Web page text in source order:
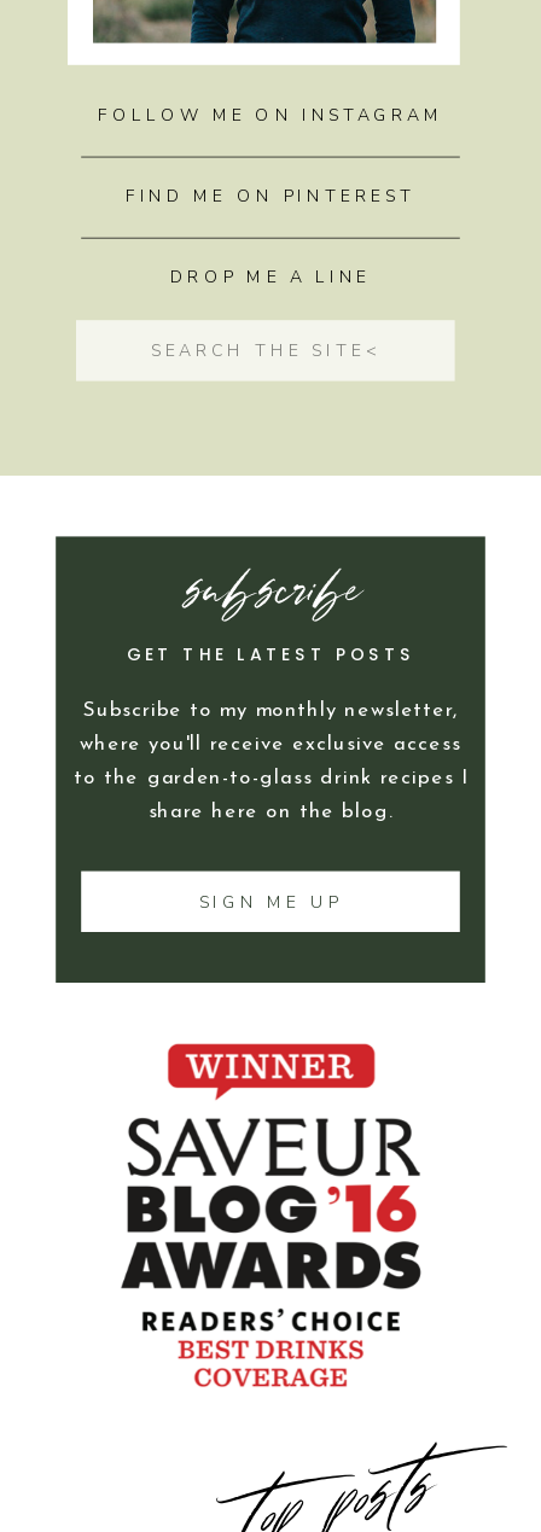
FOLLOW ME ON INSTAGRAM
FIND ME ON PINTEREST
DROP ME A LINE
Search
for:
subscribe
GET THE LATEST POSTS
Subscribe to my monthly newsletter,
where you'll receive exclusive access
to the garden-to-glass drink recipes I
share here on the blog.
SIGN ME UP
top posts